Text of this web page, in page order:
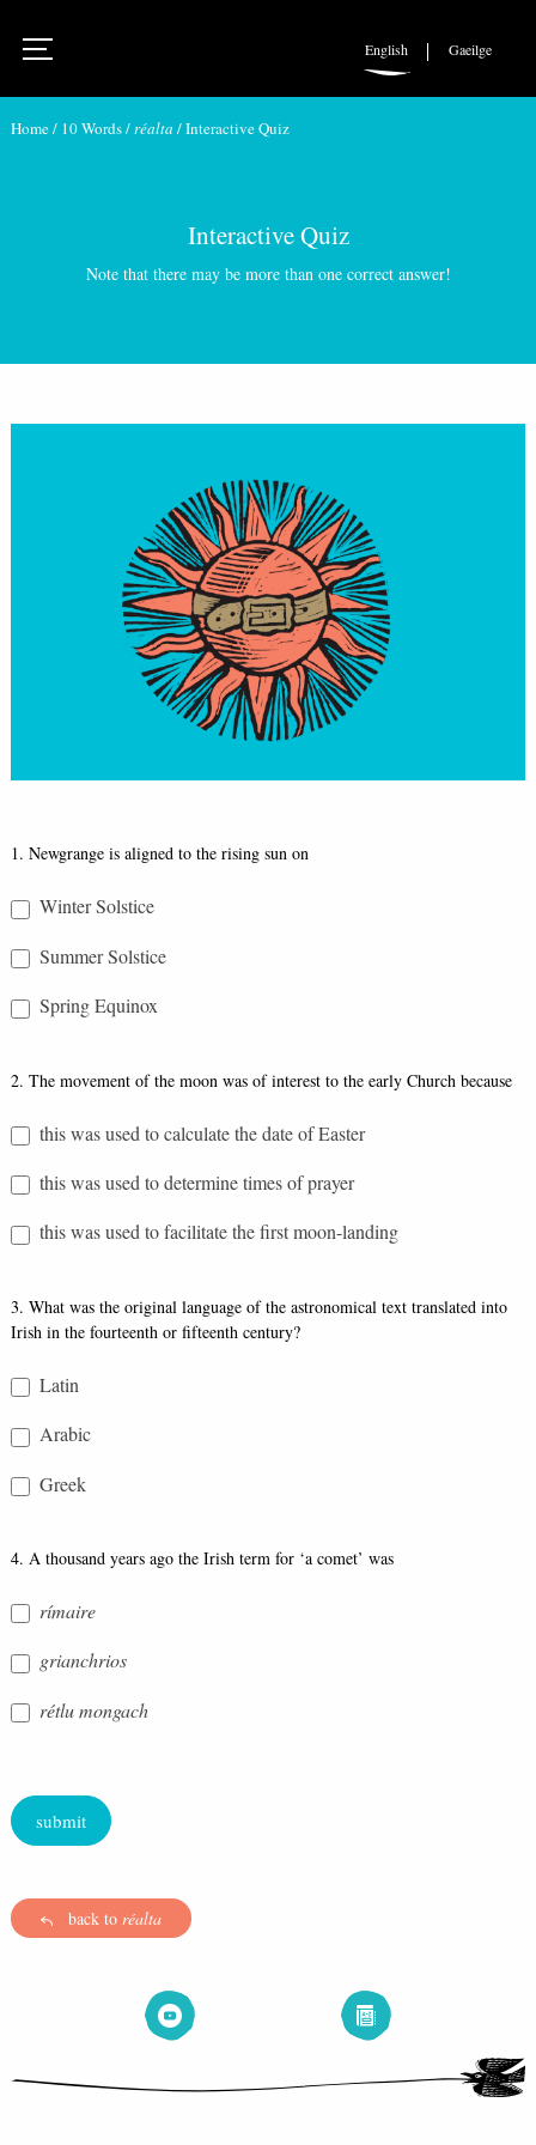
English Gaeilge
Home/ 10 Words/réalta /Interactive Quiz
Interactive Quiz
Note that there may be more than one correct answer!
Réalta
1. Newgrange is aligned to the rising sun on
Winter Solstice
Summer Solstice
Spring Equinox
2. The movement of the moon was of interest to the early Church because
this was used to calculate the date of Easter
this was used to determine times of prayer
this was used to facilitate the first moon-landing
3. What was the original language of the astronomical text translated into
Irish in the fourteenth or fifteenth century?
Latin
Arabic
Greek
4. A thousand years ago the Irish term for ‘a comet’ was
rímaire
grianchrios
rétlu mongach
submit
back to réalta